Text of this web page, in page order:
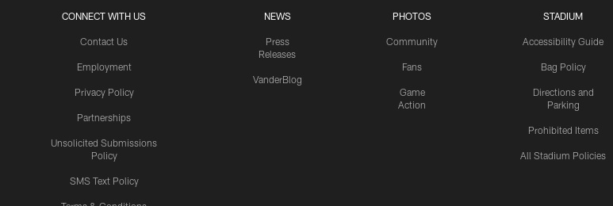
CONNECT WITH US
Contact Us
Employment
Privacy Policy
Partnerships
Unsolicited Submissions
Policy
SMS Text Policy
NEWS
Press
Releases
VanderBlog
PHOTOS
Community
Fans
Game
Action
STADIUM
Accessibility Guide
Bag Policy
Directions and
Parking
Prohibited Items
All Stadium Policies